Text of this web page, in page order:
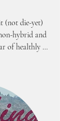
(not die-yet)
hybrid and
of healthly